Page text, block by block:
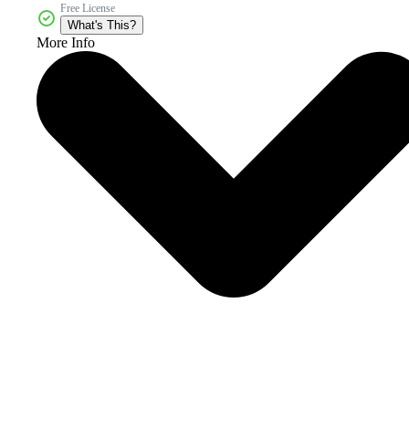
Free License
What's This?
More Info